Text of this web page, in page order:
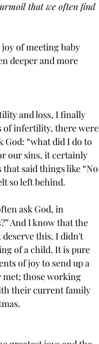
that we often find
of meeting baby
deeper and more
and loss, I finally
of infertility, there were
God: “what did I do to
our sins, it certainly
said things like “No
so left behind.
ask God, in
And I know that the
deserve this. I didn't
of a child. It is pure
of joy to send up a
met; those working
their current family